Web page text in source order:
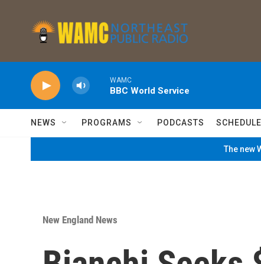
WAMC
BBC World Service
NEWS PROGRAMS PODCASTS SCHEDULE
The new
New England News